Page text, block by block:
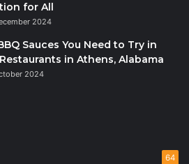
for All
2024
Sauces You Need to Try in
in Athens, Alabama
2024
64